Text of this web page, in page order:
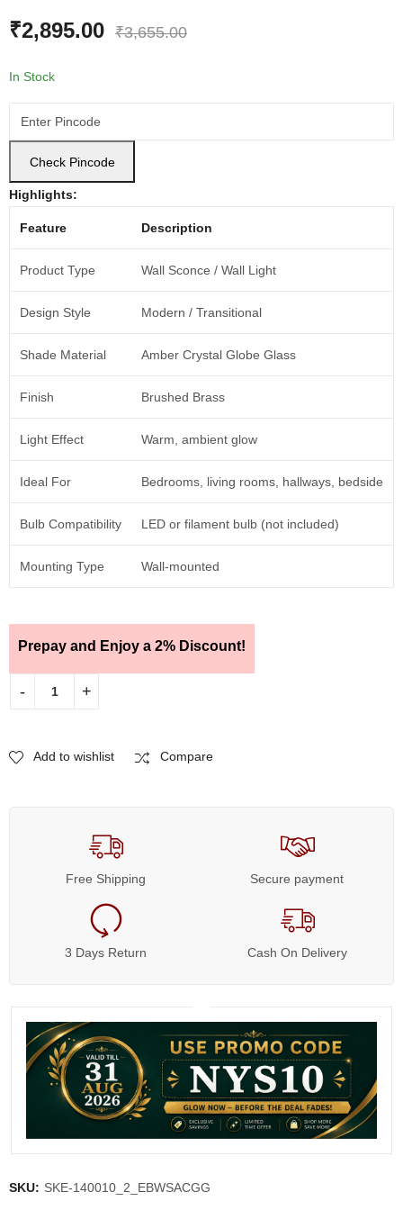
₹2,895.00 ₹3,655.00
In Stock
Check Pincode
Highlights:
Feature Description
Product Type Wall Sconce / Wall Light
Design Style Modern / Transitional
Shade Material Amber Crystal Globe Glass
Finish Brushed Brass
Light Effect Warm, ambient glow
Ideal For Bedrooms, living rooms, hallways, bedside
Bulb Compatibility LED or filament bulb (not included)
Mounting Type Wall-mounted
Prepay and Enjoy a 2% Discount!
Add to wishlist Compare
Free Shipping Secure payment
3 Days Return Cash On Delivery
SKU: SKE-140010_2_EBWSACGG